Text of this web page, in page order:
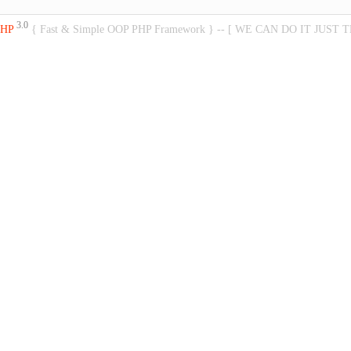
3.0 { Fast & Simple OOP PHP Framework } -- [ WE CAN DO IT JUST